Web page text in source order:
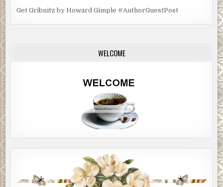
Get Gribnitz by Howard Gimple #AuthorGuestPost
WELCOME